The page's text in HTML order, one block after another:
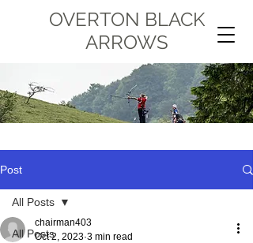
OVERTON BLACK
ARROWS
Post
All Posts
All Posts
chairman403
Oct 2, 2023 3 min read